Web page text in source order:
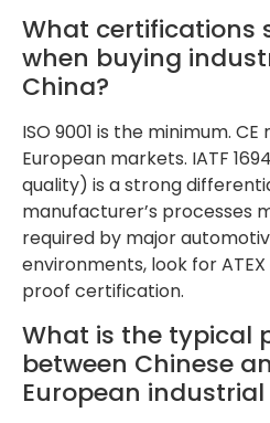
What certifications
when buying
China?
ISO 9001 is the minimum.
European markets. IATF
quality) is a strong
manufacturer’s processes
required by major
environments, look for ATEX
proof certification.
What is the typical
between Chinese
European